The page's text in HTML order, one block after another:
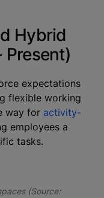
Hybrid
Present)
expectations
flexible working
way for activity-
employees a
tasks.
(Source: